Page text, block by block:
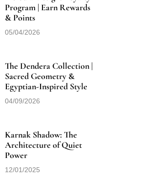
Program | Earn Rewards
& Points
05/04/2026
The Dendera Collection |
Sacred Geometry &
Egyptian-Inspired Style
04/09/2026
Karnak Shadow: The
Architecture of Quiet
Power
12/01/2025